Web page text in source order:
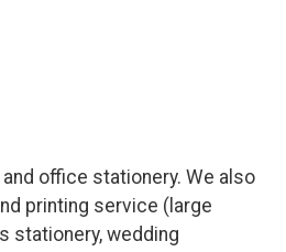
office stationery. We also
printing service (large
stationery, wedding